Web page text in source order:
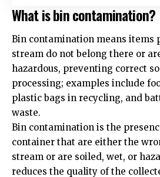
What is bin contamination?
Bin contamination means items
stream do not belong there or
hazardous, preventing correct
processing; examples include
plastic bags in recycling, and
waste.
Bin contamination is the
container that are either the
stream or are soiled, wet, or
reduces the quality of the